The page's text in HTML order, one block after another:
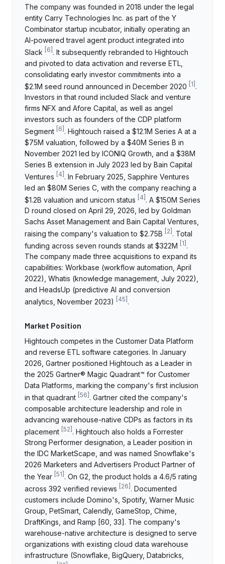
The company was founded in 2018 under the legal
entity Carry Technologies Inc. as part of the Y
Combinator startup incubator, initially operating an
AI-powered travel agent product integrated into
Slack
6 . It subsequently rebranded to Hightouch
and pivoted to data activation and reverse ETL,
consolidating early investor commitments into a
$2.1M seed round announced in December 2020 [1]
Investors in that round included Slack and venture
firms NFX and Afore Capital, as well as angel
investors such as founders of the CDP platform
Segment 6 . Hightouch raised a $12.1M Series A at a
$75M valuation, followed by a $40M Series B in
November 2021 led by ICONIQ Growth, and a $38M
Series B extension in July 2023 led by Bain Capital
Ventures
4 . In February 2025, Sapphire Ventures
led an $80M Series C, with the company reaching a
$1.2B valuation and unicorn status [4]
. A $150M Series
D round closed on April 29, 2026, led by Goldman
Sachs Asset Management and Bain Capital Ventures,
raising the company's valuation to $2.75B
2 . Total
funding across seven rounds stands at $322M
1 .
The company made three acquisitions to expand its
capabilities: Workbase (workflow automation, April
2022), Whatis (knowledge management, July 2022),
and HeadsUp (predictive AI and conversion
analytics, November 2023)
45 .
Market Position
Hightouch competes in the Customer Data Platform
and reverse ETL software categories. In January
2026, Gartner positioned Hightouch as a Leader in
the 2025 Gartner® Magic Quadrant™ for Customer
Data Platforms, marking the company's first inclusion
in that quadrant 56 . Gartner cited the company's
composable architecture leadership and role in
advancing warehouse-native CDPs as factors in its
placement 52 . Hightouch also holds a Forrester
Strong Performer designation, a Leader position in
the IDC MarketScape, and was named Snowflake's
2026 Marketers and Advertisers Product Partner of
the Year 51 . On G2, the product holds a 4.6/5 rating
across 392 verified reviews
26 . Documented
customers include Domino's, Spotify, Warner Music
Group, PetSmart, Calendly, GameStop, Chime,
DraftKings, and Ramp [60, 33]. The company's
warehouse-native architecture is designed to serve
organizations with existing cloud data warehouse
infrastructure (Snowflake, BigQuery, Databricks,